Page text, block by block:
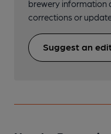
brewery information
corrections or
Suggest an